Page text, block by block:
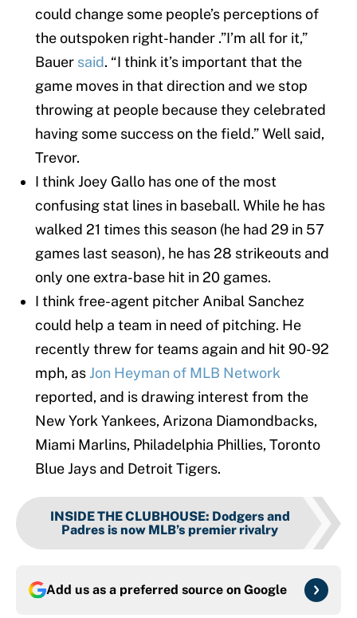
could change some people’s perceptions of
the outspoken right-hander .”I’m all for it,”
Bauer said. “I think it’s important that the
game moves in that direction and we stop
throwing at people because they celebrated
having some success on the field.” Well said,
Trevor.
I think Joey Gallo has one of the most
confusing stat lines in baseball. While he has
walked 21 times this season (he had 29 in 57
games last season), he has 28 strikeouts and
only one extra-base hit in 20 games.
I think free-agent pitcher Anibal Sanchez
could help a team in need of pitching. He
recently threw for teams again and hit 90-92
mph, as Jon Heyman of MLB Network
reported, and is drawing interest from the
New York Yankees, Arizona Diamondbacks,
Miami Marlins, Philadelphia Phillies, Toronto
Blue Jays and Detroit Tigers.
INSIDE THE CLUBHOUSE: Dodgers and
Padres is now MLB’s premier rivalry
Add us as a preferred source on Google